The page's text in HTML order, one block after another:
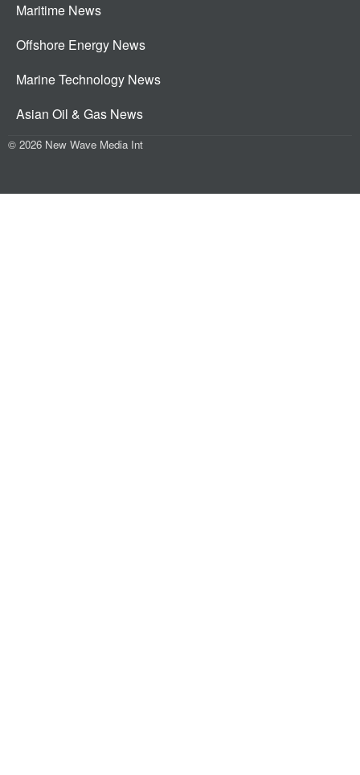
Maritime News
Offshore Energy News
Marine Technology News
Asian Oil & Gas News
© 2026 New Wave Media Int